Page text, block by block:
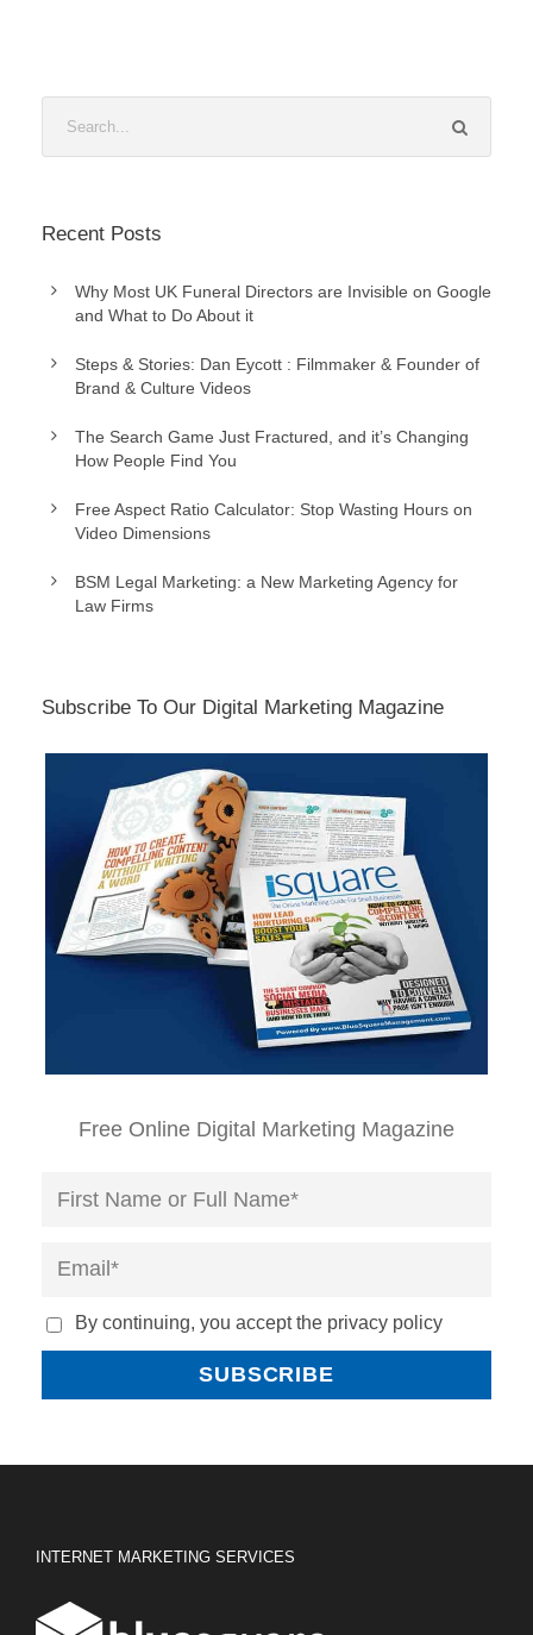
Recent Posts
Why Most UK Funeral Directors are Invisible on Google
and What to Do About it
Steps & Stories: Dan Eycott : Filmmaker & Founder of
Brand & Culture Videos
The Search Game Just Fractured, and it’s Changing
How People Find You
Free Aspect Ratio Calculator: Stop Wasting Hours on
Video Dimensions
BSM Legal Marketing: a New Marketing Agency for
Law Firms
Subscribe To Our Digital Marketing Magazine
Free Online Digital Marketing Magazine
By continuing, you accept the privacy policy
INTERNET MARKETING SERVICES